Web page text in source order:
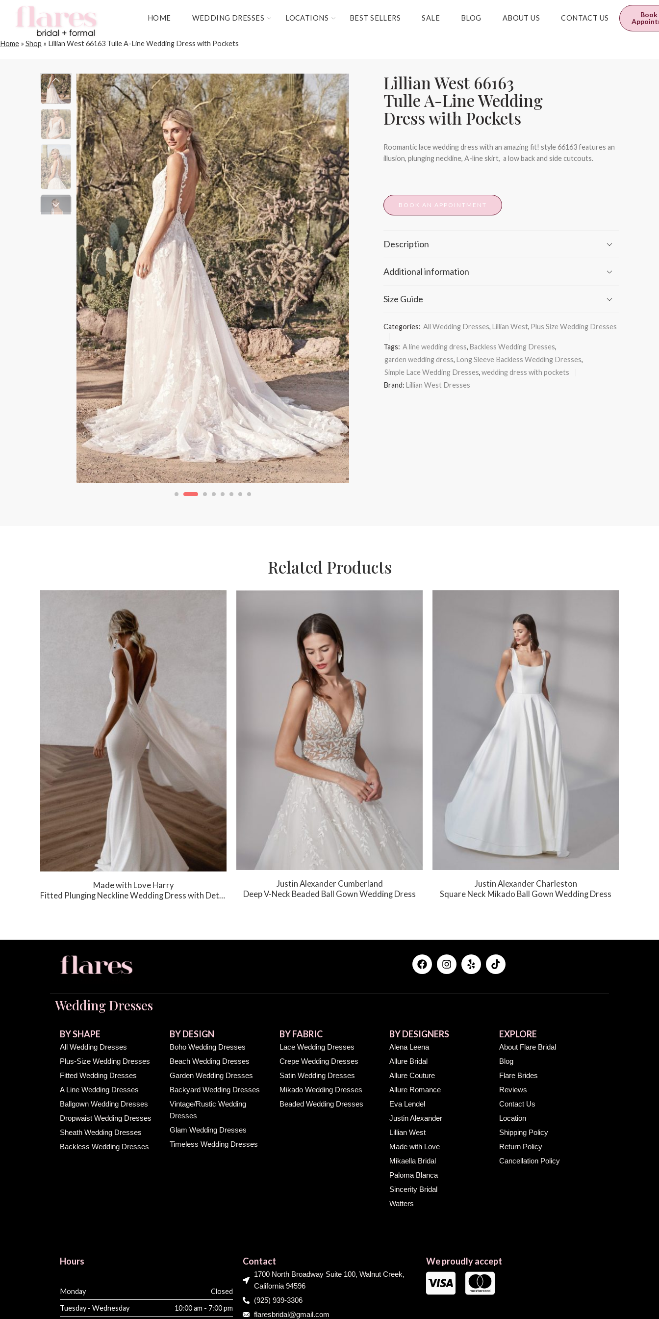
HOME WEDDING DRESSES LOCATIONS BEST SELLERS SALE BLOG ABOUT US CONTACT US $ 0.00 0
Book
Home » Shop » Lillian West 66163 Tulle A-Line Wedding Dress with Pockets
Lillian West 66163
Tulle A-Line Wedding
Dress with Pockets
Roomantic lace wedding dress with an amazing fit! style 66163 features an
illusion, plunging neckline, A-line skirt, a low back and side cutcouts.
BOOK AN APPOINTMENT
Description
Additional information
Size Guide
Categories: All Wedding Dresses, Lillian West, Plus Size Wedding Dresses
Tags: A line wedding dress, Backless Wedding Dresses,
garden wedding dress, Long Sleeve Backless Wedding Dresses,
Simple Lace Wedding Dresses,wedding dress with pockets
Brand: Lillian West Dresses
Related Products
Made with Love Harry
Fitted Plunging Neckline Wedding Dress with Detachable Train
Justin Alexander Cumberland
Deep V-Neck Beaded Ball Gown Wedding Dress
Justin Alexander Charleston
Square Neck Mikado Ball Gown Wedding Dress
Wedding Dresses
BY SHAPE
All Wedding Dresses
Plus-Size Wedding Dresses
Fitted Wedding Dresses
A Line Wedding Dresses
Ballgown Wedding Dresses
Dropwaist Wedding Dresses
Sheath Wedding Dresses
Backless Wedding Dresses
BY DESIGN
Boho Wedding Dresses
Beach Wedding Dresses
Garden Wedding Dresses
Backyard Wedding Dresses
Vintage/Rustic Wedding
Dresses
Glam Wedding Dresses
Timeless Wedding Dresses
BY FABRIC
Lace Wedding Dresses
Crepe Wedding Dresses
Satin Wedding Dresses
Mikado Wedding Dresses
Beaded Wedding Dresses
BY DESIGNERS
Alena Leena
Allure Bridal
Allure Couture
Allure Romance
Eva Lendel
Justin Alexander
Lillian West
Made with Love
Mikaella Bridal
Paloma Blanca
Sincerity Bridal
Watters
EXPLORE
About Flare Bridal
Blog
Flare Brides
Reviews
Contact Us
Location
Shipping Policy
Return Policy
Cancellation Policy
Hours
Monday
Closed
Tuesday - Wednesday
10:00 am - 7:00 pm
Contact
1700 North Broadway Suite 100, Walnut Creek,
California 94596
(925) 939-3306
flaresbridal@gmail.com
We proudly accept